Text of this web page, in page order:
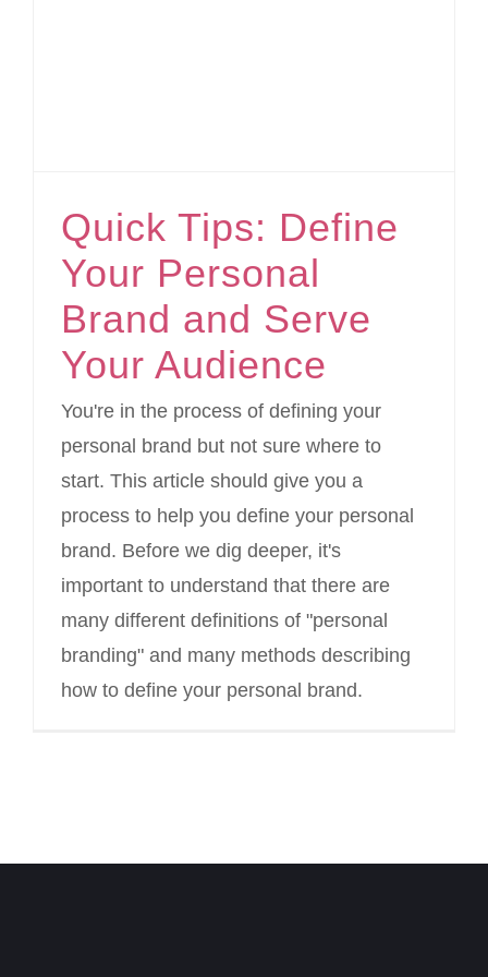
Quick Tips: Define
Your Personal
Brand and Serve
Your Audience
You're in the process of defining your
personal brand but not sure where to
start. This article should give you a
process to help you define your personal
brand. Before we dig deeper, it's
important to understand that there are
many different definitions of "personal
branding" and many methods describing
how to define your personal brand.